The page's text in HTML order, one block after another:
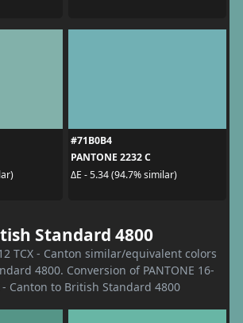
#71B0B4
PANTONE 2232 C
ΔE - 5.34 (94.7% similar)
Standard 4800
TCX - Canton similar/equivalent colors
4800. Conversion of PANTONE 16-
- Canton to British Standard 4800